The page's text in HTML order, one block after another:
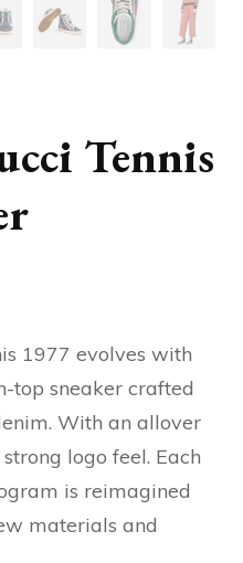
Tennis
1977 evolves with
top sneaker crafted
With an allover
logo feel. Each
is reimagined
materials and